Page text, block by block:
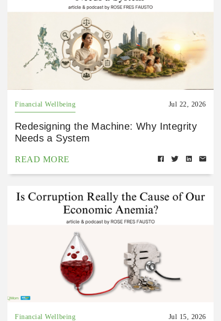
Financial Wellbeing Jul 22, 2026
Redesigning the Machine: Why Integrity
Needs a System
READ MORE
Financial Wellbeing Jul 15, 2026